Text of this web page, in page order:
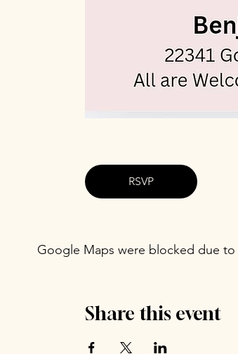
RSVP
Google Maps were blocked due
Share this event